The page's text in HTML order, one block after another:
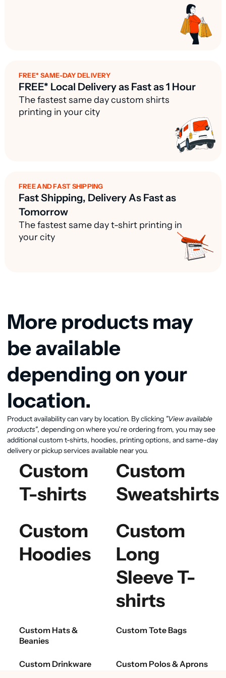
FREE* SAME-DAY DELIVERY
FREE* Local Delivery as Fast as 1 Hour
The fastest same day custom shirts
printing in your city
FREE AND FAST SHIPPING
Fast Shipping, Delivery As Fast as
Tomorrow
The fastest same day t-shirt printing in
your city
View available products
More products may
be available
depending on your
location.
Product availability can vary by location. By clicking "View available
products", depending on where you’re ordering from, you may see
additional custom t-shirts, hoodies, printing options, and same-day
delivery or pickup services available near you.
Custom
T-shirts
Custom
Sweatshirts
Custom
Hoodies
Custom
Long
Sleeve T-
shirts
Custom Hats &
Beanies
Custom Tote Bags
Custom Drinkware Custom Polos & Aprons